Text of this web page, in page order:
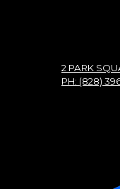
2 PARK
PH: (828)